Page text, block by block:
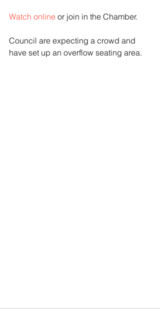
Watch online or join in the Chamber.
Council are expecting a crowd and
have set up an overflow seating area.